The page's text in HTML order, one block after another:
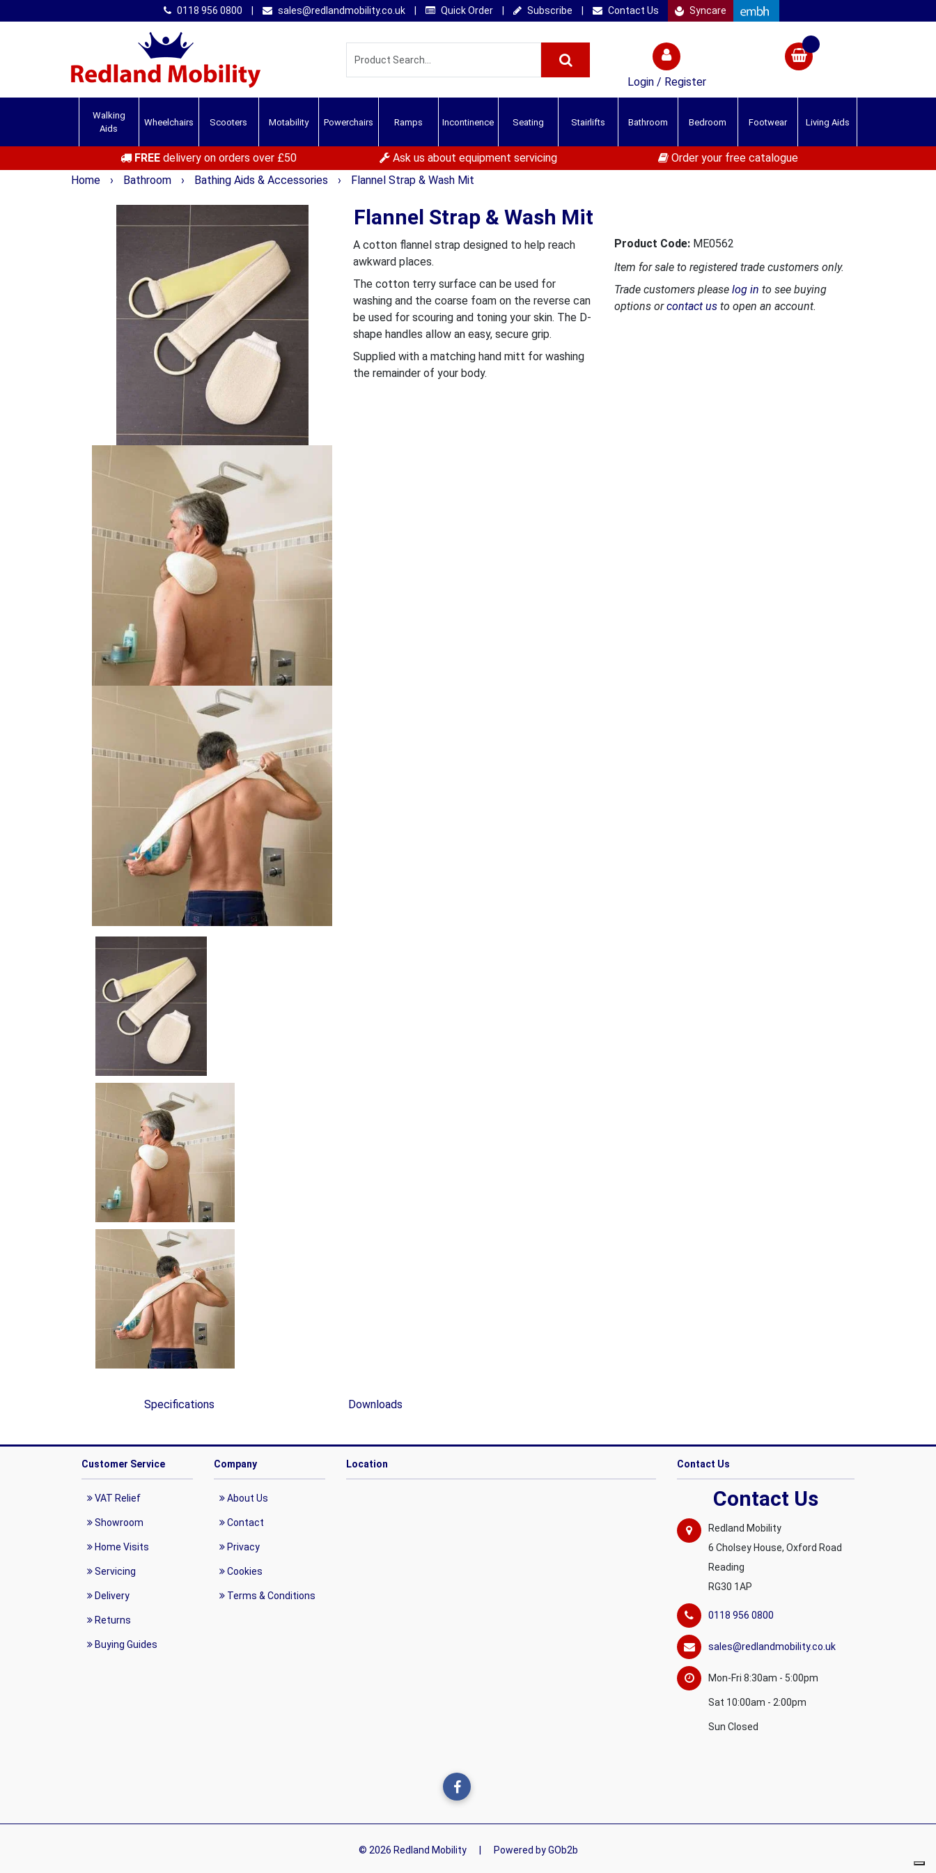
0118 956 0800 sales@redlandmobility.co.uk Quick Order Subscribe Contact Us Syncare
Login / Register
Walking
Aids
Wheelchairs Scooters Motability Powerchairs Ramps Incontinence Seating Stairlifts Bathroom Bedroom Footwear Living Aids
FREEdelivery on orders over £50 Ask us about equipment servicing
Order your free catalogue
Home
› Bathroom › Bathing Aids & Accessories › Flannel Strap & Wash Mit
Product Code: ME0562
Item for sale to registered trade customers only.
Trade customers please log in to see buying
options orcontact us to open an account.
Flannel Strap & Wash Mit
A cotton flannel strap designed to help reach
awkward places.
The cotton terry surface can be used for
washing and the coarse foam on the reverse can
be used for scouring and toning your skin. The D-
shape handles allow an easy, secure grip.
Supplied with a matching hand mitt for washing
the remainder of your body.
Specifications Downloads
Customer Service
VAT Relief
Showroom
Home Visits
Servicing
Delivery
Returns
Buying Guides
Company
About Us
Contact
Privacy
Cookies
Terms & Conditions
Location Contact Us
Contact Us
Redland Mobility
6 Cholsey House, Oxford Road
Reading
RG30 1AP
0118 956 0800
sales@redlandmobility.co.uk
Mon-Fri 8:30am - 5:00pm
Sat 10:00am - 2:00pm
Sun Closed
© 2026 Redland Mobility Powered by GOb2b